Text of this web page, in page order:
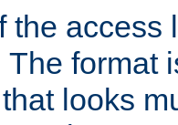
the access
format
looks